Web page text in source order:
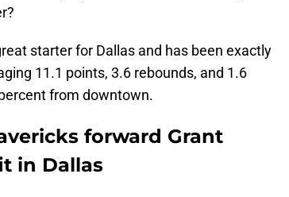
starter for Dallas and has been exactly
11.1 points, 3.6 rebounds, and 1.6
from downtown.
forward Grant
in Dallas